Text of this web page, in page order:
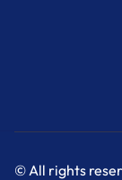
© All rights